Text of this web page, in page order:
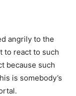
angrily to the
to react to such
because such
is somebody’s